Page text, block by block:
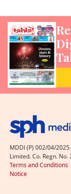
MDDI (P) 002/04/
Limited. Co. Regn.
Terms and Conditions
Notice